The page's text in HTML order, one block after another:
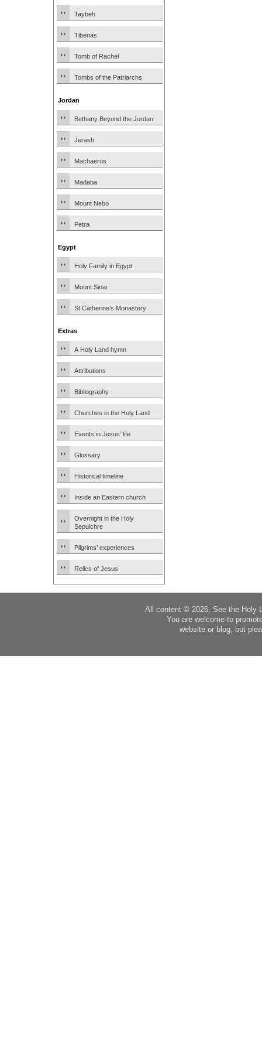
Taybeh
Tiberias
Tomb of Rachel
Tombs of the Patriarchs
Jordan
Bethany Beyond the Jordan
Jerash
Machaerus
Madaba
Mount Nebo
Petra
Egypt
Holy Family in Egypt
Mount Sinai
St Catherine’s Monastery
Extras
A Holy Land hymn
Attributions
Bibliography
Churches in the Holy Land
Events in Jesus’ life
Glossary
Historical timeline
Inside an Eastern church
Overnight in the Holy
Sepulchre
Pilgrims’ experiences
Relics of Jesus
All content © 2026, See the Holy
You are welcome to
website or blog, but